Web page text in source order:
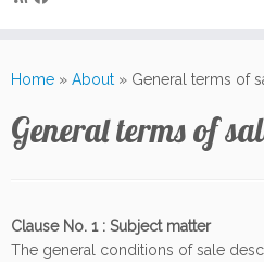
toHome » About » General terms of
General terms of
Clause No. 1 : Subject matter
The general conditions of sale